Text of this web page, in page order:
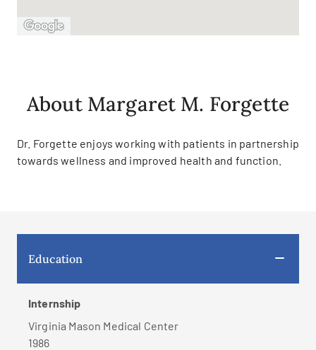
About Margaret M. Forgette
Dr. Forgette enjoys working with patients in partnership
towards wellness and improved health and function.
Education
Internship
Virginia Mason Medical Center
1986